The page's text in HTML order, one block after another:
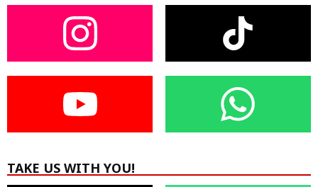
TAKE US WITH YOU!